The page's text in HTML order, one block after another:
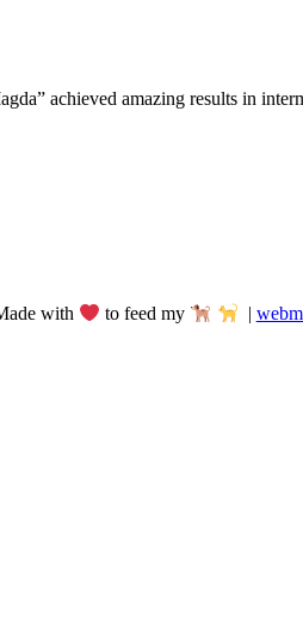
achieved amazing results in
with to feed my |